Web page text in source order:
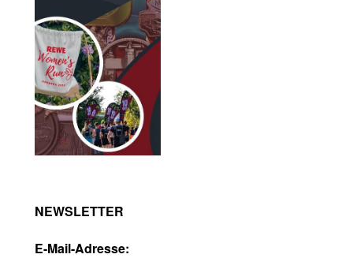
NEWSLETTER
E-Mail-Adresse: